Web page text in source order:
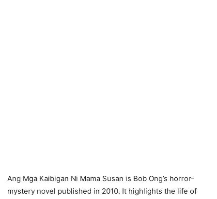
Ang Mga Kaibigan Ni Mama Susan is Bob Ong’s horror-
mystery novel published in 2010. It highlights the life of